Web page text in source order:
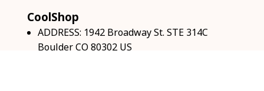
CoolShop
ADDRESS: 1942 Broadway St. STE 314C
Boulder CO 80302 US